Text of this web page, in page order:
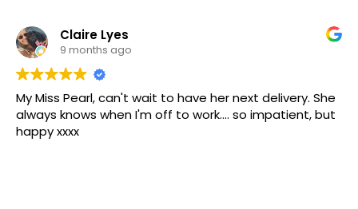
Claire Lyes
9 months ago
My Miss Pearl, can't wait to have her next delivery. She
always knows when I'm off to work.... so impatient, but
happy xxxx